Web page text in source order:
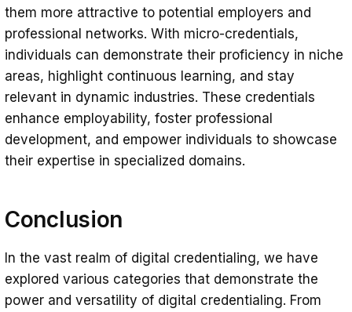
them more attractive to potential employers and
professional networks. With micro-credentials,
individuals can demonstrate their proficiency in niche
areas, highlight continuous learning, and stay
relevant in dynamic industries. These credentials
enhance employability, foster professional
development, and empower individuals to showcase
their expertise in specialized domains.
Conclusion
In the vast realm of digital credentialing, we have
explored various categories that demonstrate the
power and versatility of digital credentialing. From